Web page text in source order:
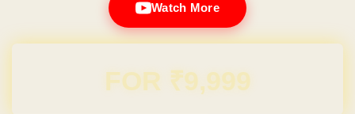
Watch More
Domain & Hosting FREE for 1 Year